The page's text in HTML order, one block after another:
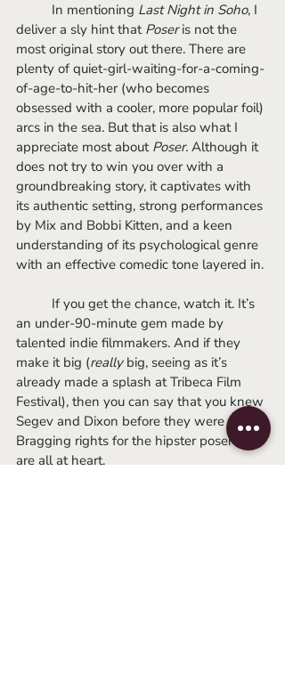
	In mentioning
Last Night in Soho, I
deliver a sly hint that Poser is not the
most original story out there. There are
plenty of quiet-girl-waiting-for-a-coming-
of-age-to-hit-her (who becomes
obsessed with a cooler, more popular foil)
arcs in the sea. But that is also what I
appreciate most about Poser. Although it
does not try to win you over with a
groundbreaking story, it captivates with
its authentic setting, strong performances
by Mix and Bobbi Kitten, and a keen
understanding of its psychological genre
with an effective comedic tone layered in.
an under-90-minute gem made by
talented indie filmmakers. And if they
make it big (really big, seeing as it’s
already made a splash at Tribeca Film
Festival), then you can say that you knew
Segev and Dixon before they were cool.
Bragging rights for the hipster poser we
are all at heart.